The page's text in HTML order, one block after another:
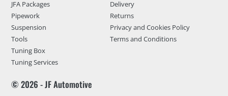
JFA Packages
Pipework
Suspension
Tools
Tuning Box
Tuning Services
Delivery
Returns
Privacy and Cookies Policy
Terms and Conditions
© 2026 - JF Automotive